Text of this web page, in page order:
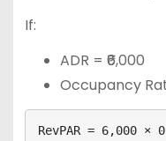
If:
ADR = ₹6,000
Occupancy
RevPAR = 6,000 ×